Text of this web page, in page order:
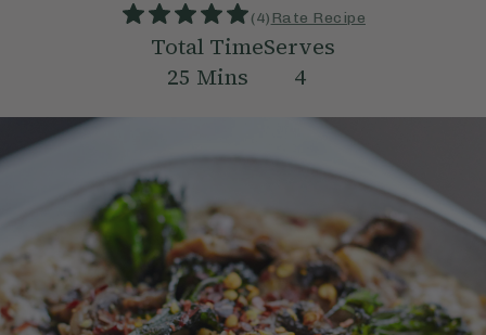
(4) Rate Recipe
Total Time
25 Mins
Serves
4